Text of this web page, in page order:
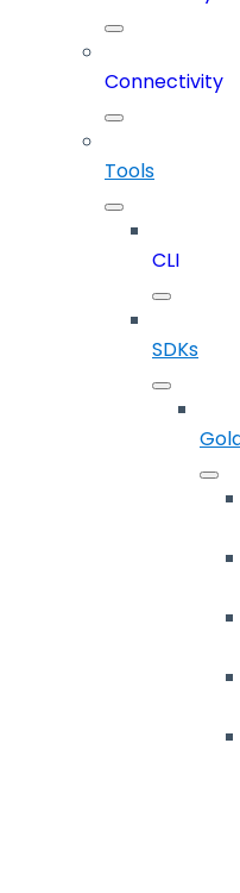
Connectivity
Tools
CLI
SDKs